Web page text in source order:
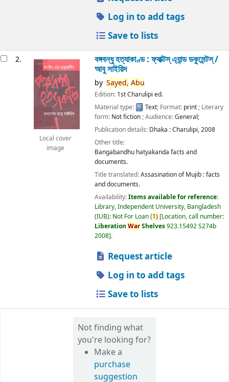
Log in to add tags
Save to lists
2.
Local cover
image
বঙ্গবন্ধু হত্যাকাণ্ড : ফ্যাক্টস্ এ্যান্ড ডকুমেন্টস্ /
আবু সাইয়িদ
by Sayed, Abu
Edition: 1st Charulipi ed.
Material type:
Text; Format: print; Literary
form: Not fiction; Audience:General;
Publication details: Dhaka :Charulipi,2008
Other title:
Bangabandhu hatyakanda facts and
documents.
Title translated:Assasination of Mujib : facts
and documents.
Availability:Items available for reference:
Library, Independent University, Bangladesh
(IUB): Not For Loan(1) Location, call number:
Liberation WarShelves923.15492 S274b
2008 .
Request article
Log in to add tags
Save to lists
Not finding what
you're looking for?
Make a
purchase
suggestion